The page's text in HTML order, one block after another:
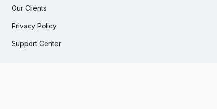
Our Clients
Privacy Policy
Support Center